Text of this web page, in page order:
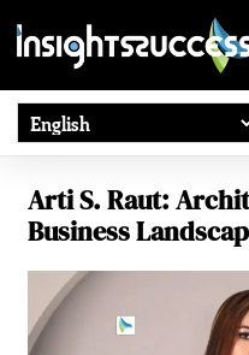
Arti S. Raut:
Business